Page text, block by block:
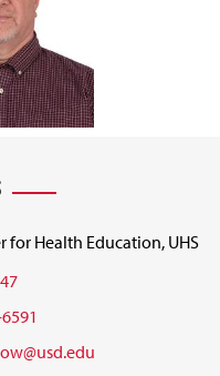
for Health Education, UHS